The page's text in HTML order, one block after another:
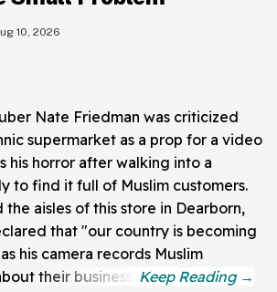
10, 2026
Nate Friedman was criticized
supermarket as a prop for a video
his horror after walking into a
to find it full of Muslim customers.
the aisles of this store in Dearborn,
that "our country is becoming
his camera records Muslim
their business.